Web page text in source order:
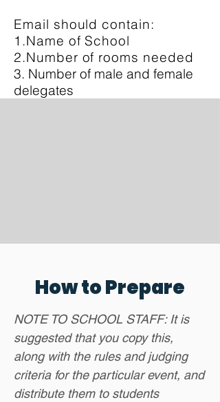
Email should contain:
1.Name of School
2.Number of rooms needed
3. Number of male and female
delegates
How to Prepare
NOTE TO SCHOOL STAFF: It is
suggested that you copy this,
along with the rules and judging
criteria for the particular event, and
distribute them to students